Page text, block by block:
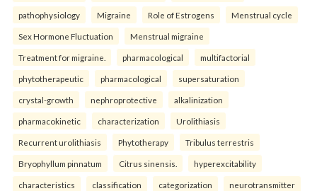
pathophysiology Migraine Role of Estrogens Menstrual cycle
Sex Hormone Fluctuation Menstrual migraine
Treatment for migraine. pharmacological multifactorial
phytotherapeutic pharmacological supersaturation
crystal-growth nephroprotective alkalinization
pharmacokinetic characterization Urolithiasis
Recurrent urolithiasis Phytotherapy Tribulus terrestris
Bryophyllum pinnatum Citrus sinensis. hyperexcitability
characteristics classification categorization neurotransmitter